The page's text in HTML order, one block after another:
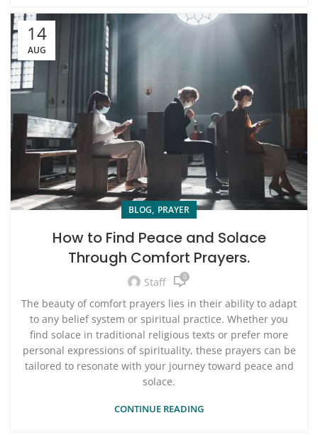
14
AUG
BLOG, PRAYER
How to Find Peace and Solace
Through Comfort Prayers.
Staff 0
The beauty of comfort prayers lies in their ability to adapt
to any belief system or spiritual practice. Whether you
find solace in traditional religious texts or prefer more
personal expressions of spirituality, these prayers can be
tailored to resonate with your journey toward peace and
solace.
CONTINUE READING